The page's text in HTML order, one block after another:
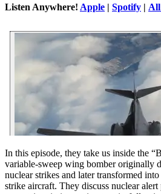
Listen Anywhere! Apple | Spotify | All
In this episode, they take us inside the
variable-sweep wing bomber originally
nuclear strikes and later transformed
strike aircraft. They discuss nuclear